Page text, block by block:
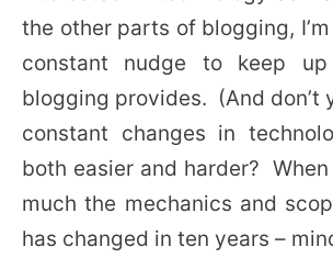
the other parts of blogging,
constant nudge to keep
blogging provides. (And don’t
constant changes in
both easier and harder?
much the mechanics and
has changed in ten years –